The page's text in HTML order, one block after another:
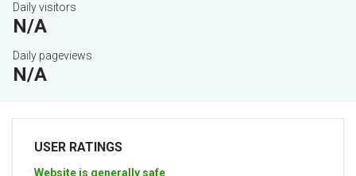
Daily visitors
N/A
Daily pageviews
N/A
USER RATINGS
Website is generally safe